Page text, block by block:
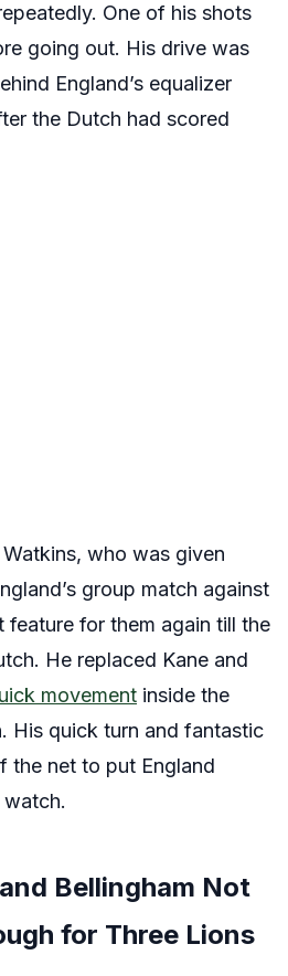
One of his shots
going out. His drive was
England’s equalizer
the Dutch had scored
who was given
group match against
feature for them again till the
He replaced Kane and
movement inside the
His quick turn and fantastic
the net to put England
Bellingham Not
for Three Lions